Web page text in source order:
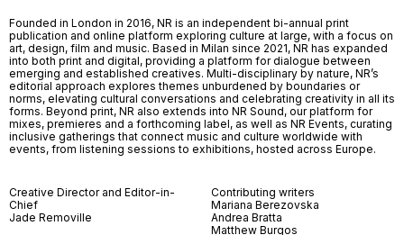
Founded in London in 2016, NR is an independent bi-annual print
publication and online platform exploring culture at large, with a focus on
art, design, film and music. Based in Milan since 2021, NR has expanded
into both print and digital, providing a platform for dialogue between
emerging and established creatives. Multi-disciplinary by nature, NR’s
editorial approach explores themes unburdened by boundaries or
norms, elevating cultural conversations and celebrating creativity in all its
forms. Beyond print, NR also extends into NR Sound, our platform for
mixes, premieres and a forthcoming label, as well as NR Events, curating
inclusive gatherings that connect music and culture worldwide with
events, from listening sessions to exhibitions, hosted across Europe.
Creative Director and Editor-in-
Chief
Jade Removille
Contributing writers
Mariana Berezovska
Andrea Bratta
Matthew Burgos